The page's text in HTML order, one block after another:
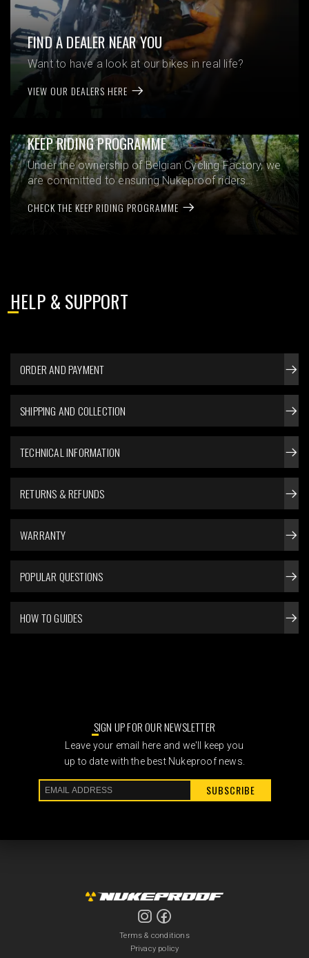
FIND A DEALER NEAR YOU
Want to have a look at our bikes in real life?
VIEW OUR DEALERS HERE
KEEP RIDING PROGRAMME
Under the ownership of Belgian Cycling Factory, we
are committed to ensuring Nukeproof riders
experience the very best from their bikes,
whenever and wherever they purchased them.
CHECK THE KEEP RIDING PROGRAMME
HELP & SUPPORT
ORDER AND PAYMENT
SHIPPING AND COLLECTION
TECHNICAL INFORMATION
RETURNS & REFUNDS
WARRANTY
POPULAR QUESTIONS
HOW TO GUIDES
SIGN UP FOR OUR NEWSLETTER
Leave your email here and we'll keep you
up to date with the best Nukeproof news.
SUBSCRIBE
Terms & conditions
Privacy policy